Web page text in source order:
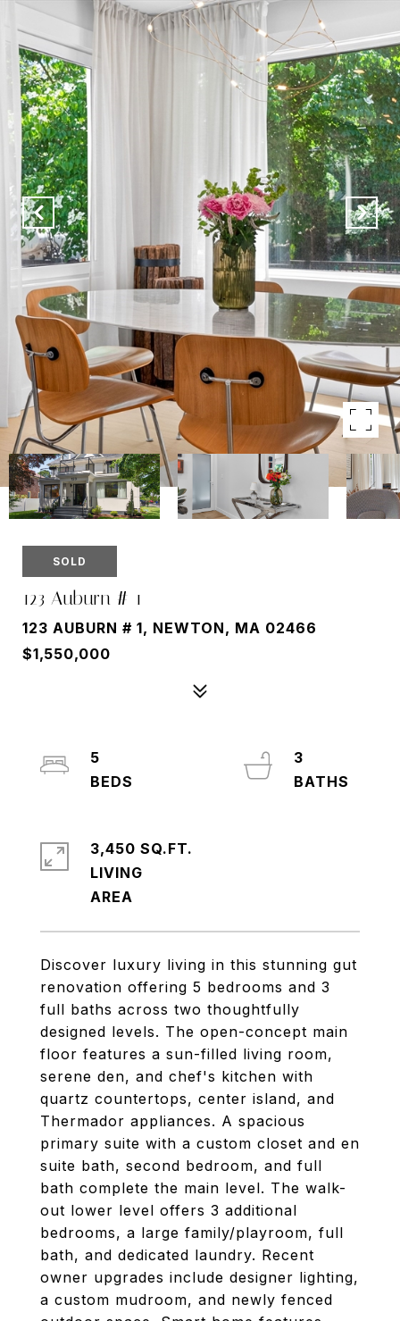
SOLD
123 Auburn # 1
123 AUBURN # 1, NEWTON, MA 02466
$1,550,000
Discover luxury living in this stunning gut
renovation offering 5 bedrooms and 3
full baths across two thoughtfully
designed levels. The open-concept main
floor features a sun-filled living room,
serene den, and chef's kitchen with
quartz countertops, center island, and
Thermador appliances. A spacious
primary suite with a custom closet and en
suite bath, second bedroom, and full
bath complete the main level. The walk-
out lower level offers 3 additional
bedrooms, a large family/playroom, full
bath, and dedicated laundry. Recent
owner upgrades include designer lighting,
a custom mudroom, and newly fenced
5
3
3,450 SQ.FT.
LIVING